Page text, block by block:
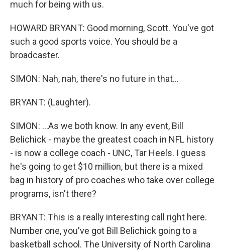
much for being with us.
HOWARD BRYANT: Good morning, Scott. You've got
such a good sports voice. You should be a
broadcaster.
SIMON: Nah, nah, there's no future in that...
BRYANT: (Laughter).
SIMON: ...As we both know. In any event, Bill
Belichick - maybe the greatest coach in NFL history
- is now a college coach - UNC, Tar Heels. I guess
he's going to get $10 million, but there is a mixed
bag in history of pro coaches who take over college
programs, isn't there?
BRYANT: This is a really interesting call right here.
Number one, you've got Bill Belichick going to a
basketball school. The University of North Carolina